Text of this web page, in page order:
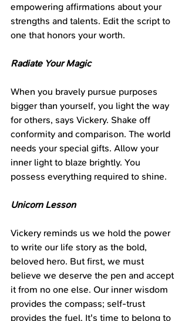
empowering affirmations about your
strengths and talents. Edit the script to
one that honors your worth.
Radiate Your Magic
When you bravely pursue purposes
bigger than yourself, you light the way
for others, says Vickery. Shake off
conformity and comparison. The world
needs your special gifts. Allow your
inner light to blaze brightly. You
possess everything required to shine.
Unicorn Lesson
Vickery reminds us we hold the power
to write our life story as the bold,
beloved hero. But first, we must
believe we deserve the pen and accept
it from no one else. Our inner wisdom
provides the compass; self-trust
provides the fuel. It's time to belong to